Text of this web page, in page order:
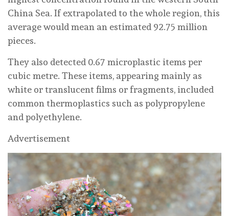
China Sea. If extrapolated to the whole region, this
average would mean an estimated 92.75 million
pieces.
They also detected 0.67 microplastic items per
cubic metre. These items, appearing mainly as
white or translucent films or fragments, included
common thermoplastics such as polypropylene
and polyethylene.
Advertisement